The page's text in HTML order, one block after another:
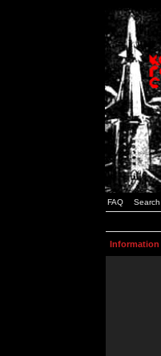
FAQ Search
Information